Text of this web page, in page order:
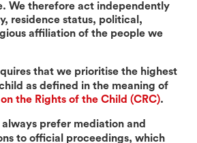
We therefore act independently
residence status, political,
affiliation of the people we
that we prioritise the highest
as defined in the meaning of
the Rights of the Child (CRC).
always prefer mediation and
to official proceedings, which